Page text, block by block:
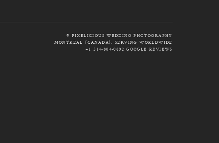
© PIXELICIOUS WEDDING PHOTOGRAPHY
MONTREAL (CANADA), SERVING WORLDWIDE
+1 514-804-0802 GOOGLE REVIEWS